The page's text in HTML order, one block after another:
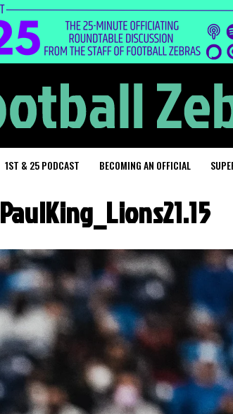
1ST & 25 PODCAST BECOMING AN OFFICIAL
PaulKing_Lions21.15